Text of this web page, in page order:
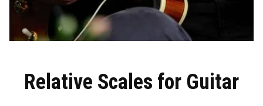
Relative Scales for Guitar